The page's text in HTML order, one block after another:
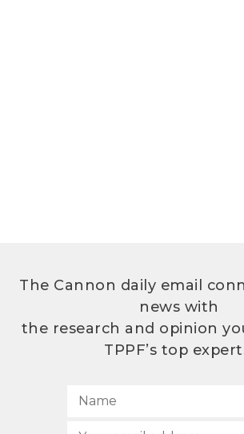
The Cannon daily email
news with
the research and opinion
TPPF’s top